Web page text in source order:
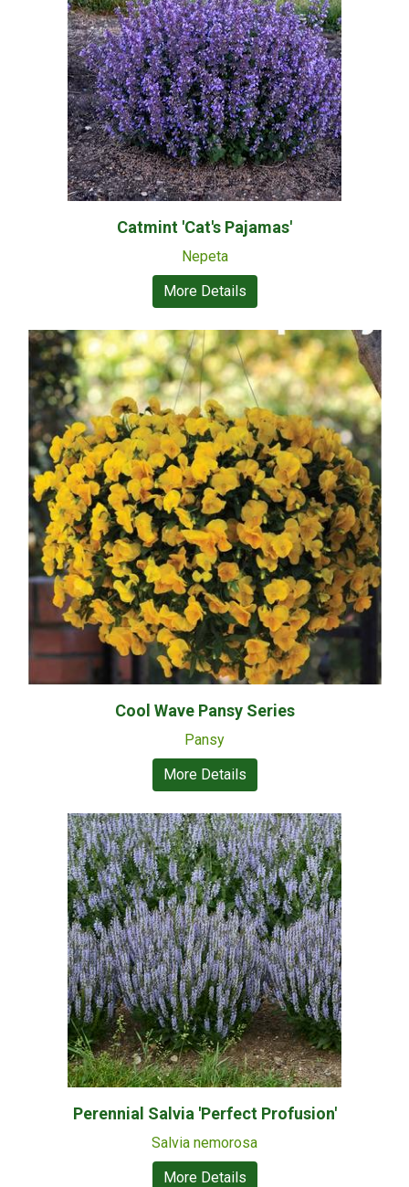
Catmint 'Cat's Pajamas'
Nepeta
More Details
Cool Wave Pansy Series
Pansy
More Details
Perennial Salvia 'Perfect Profusion'
Salvia nemorosa
More Details